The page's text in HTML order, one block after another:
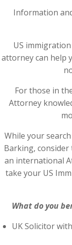
Information
US
attorney can help
For those in
Attorney
While your
Barking,
an international
take your US
What do you
UK Solicitor